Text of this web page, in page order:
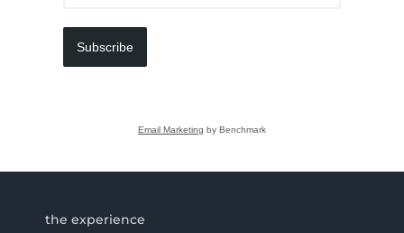
Subscribe
Email Marketing by Benchmark
the experience